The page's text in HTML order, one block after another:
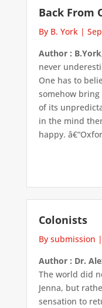
Back From
By B. York|
Author :
never
One has to
somehow
of its
in the mind
happy.
Colonists
By submission |
Author : Dr.
The world did
Jenna, but
sensation to